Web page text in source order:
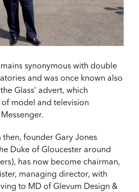
synonymous with double
and was once known also
Glass’ advert, which
model and television
then, founder Gary Jones
Duke of Gloucester around
has now become chairman,
managing director, with
to MD of Glevum Design &